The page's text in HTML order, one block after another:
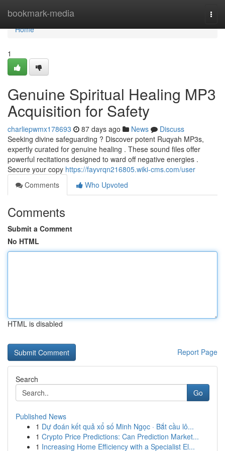
bookmark-media
Home
Home
1
Genuine Spiritual Healing MP3
Acquisition for Safety
charliepwmx178693 87 days ago News
Discuss
Seeking divine safeguarding ? Discover potent Ruqyah MP3s,
expertly curated for genuine healing . These sound files offer
powerful recitations designed to ward off negative energies .
Secure your copy https://fayvrqn216805.wiki-cms.com/user
Comments
Who Upvoted
Comments
Submit a Comment
No HTML
HTML is disabled
Report Page
Search
Go
Published News
1 Dự đoán kết quả xổ số Minh Ngọc · Bắt cầu lô...
1 Crypto Price Predictions: Can Prediction Market...
1 Increasing Home Efficiency with a Specialist El...